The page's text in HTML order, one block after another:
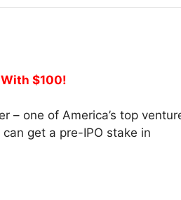
$100!
– one of America’s top
get a pre-IPO stake in